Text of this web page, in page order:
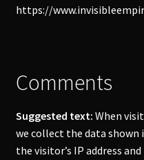
https://
Comments
Suggested text: When
we collect the data
the visitor’s IP address